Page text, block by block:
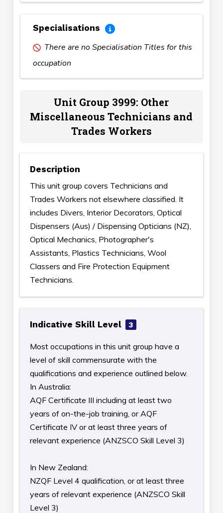
Specialisations
There are no Specialisation Titles for this
occupation
Unit Group 3999: Other
Miscellaneous Technicians and
Trades Workers
Description
This unit group covers Technicians and
Trades Workers not elsewhere classified. It
includes Divers, Interior Decorators, Optical
Dispensers (Aus) / Dispensing Opticians (NZ),
Optical Mechanics, Photographer's
Assistants, Plastics Technicians, Wool
Classers and Fire Protection Equipment
Technicians.
Indicative Skill Level 3
Most occupations in this unit group have a
level of skill commensurate with the
qualifications and experience outlined below.
In Australia:
AQF Certificate III including at least two
years of on-the-job training, or AQF
Certificate IV or at least three years of
relevant experience (ANZSCO Skill Level 3)
In New Zealand:
NZQF Level 4 qualification, or at least three
years of relevant experience (ANZSCO Skill
Level 3)